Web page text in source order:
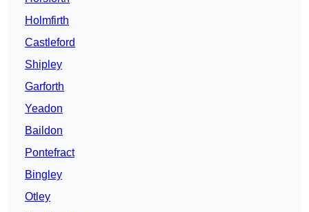
Holmfirth
Castleford
Shipley
Garforth
Yeadon
Baildon
Pontefract
Bingley
Otley